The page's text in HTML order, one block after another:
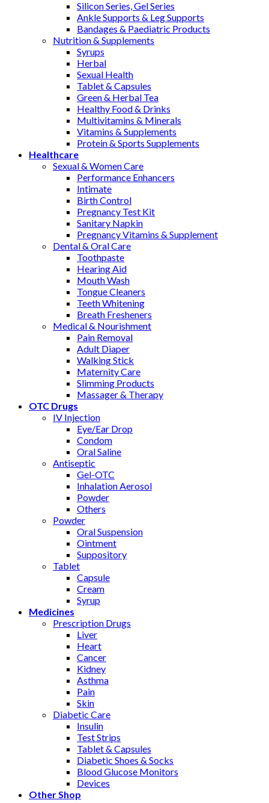
Silicon Series, Gel Series
Ankle Supports & Leg Supports
Bandages & Paediatric Products
Nutrition & Supplements
Syrups
Herbal
Sexual Health
Tablet & Capsules
Green & Herbal Tea
Healthy Food & Drinks
Multivitamins & Minerals
Vitamins & Supplements
Protein & Sports Supplements
Healthcare
Sexual & Women Care
Performance Enhancers
Intimate
Birth Control
Pregnancy Test Kit
Sanitary Napkin
Pregnancy Vitamins & Supplement
Dental & Oral Care
Toothpaste
Hearing Aid
Mouth Wash
Tongue Cleaners
Teeth Whitening
Breath Fresheners
Medical & Nourishment
Pain Removal
Adult Diaper
Walking Stick
Maternity Care
Slimming Products
Massager & Therapy
OTC Drugs
IV Injection
Eye/Ear Drop
Condom
Oral Saline
Antiseptic
Gel-OTC
Inhalation Aerosol
Powder
Others
Powder
Oral Suspension
Ointment
Suppository
Tablet
Capsule
Cream
Syrup
Medicines
Prescription Drugs
Liver
Heart
Cancer
Kidney
Asthma
Pain
Skin
Diabetic Care
Insulin
Test Strips
Tablet & Capsules
Diabetic Shoes & Socks
Blood Glucose Monitors
Devices
Other Shop